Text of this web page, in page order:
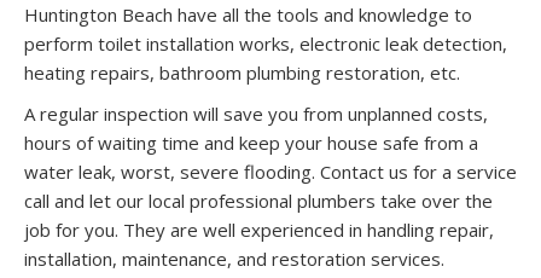
Huntington Beach have all the tools and knowledge to
perform toilet installation works, electronic leak detection,
heating repairs, bathroom plumbing restoration, etc.
A regular inspection will save you from unplanned costs,
hours of waiting time and keep your house safe from a
water leak, worst, severe flooding. Contact us for a service
call and let our local professional plumbers take over the
job for you. They are well experienced in handling repair,
installation, maintenance, and restoration services.